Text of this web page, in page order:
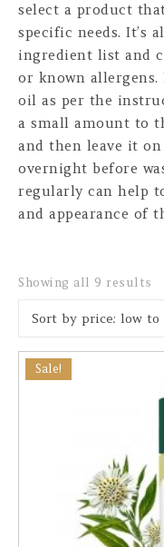
select a product
specific needs. It’s
ingredient list and
or known
oil as per the
a small amount to
and then leave it
overnight before
regularly can help
and appearance of
Showing all 9 results
Sale!